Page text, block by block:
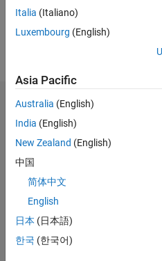
Associate
Application
Support
MathWorks.
My areas
interest
Learning
Computer
DISCLAIMER:
Badges
Prakash's
Badges
Answers
Badges
Italia (Italiano)
Luxembourg (English)
Asia Pacific
Australia (English)
India (English)
New Zealand (English)
中国
简体中文
English
日本 (日本語)
한국 (한국어)